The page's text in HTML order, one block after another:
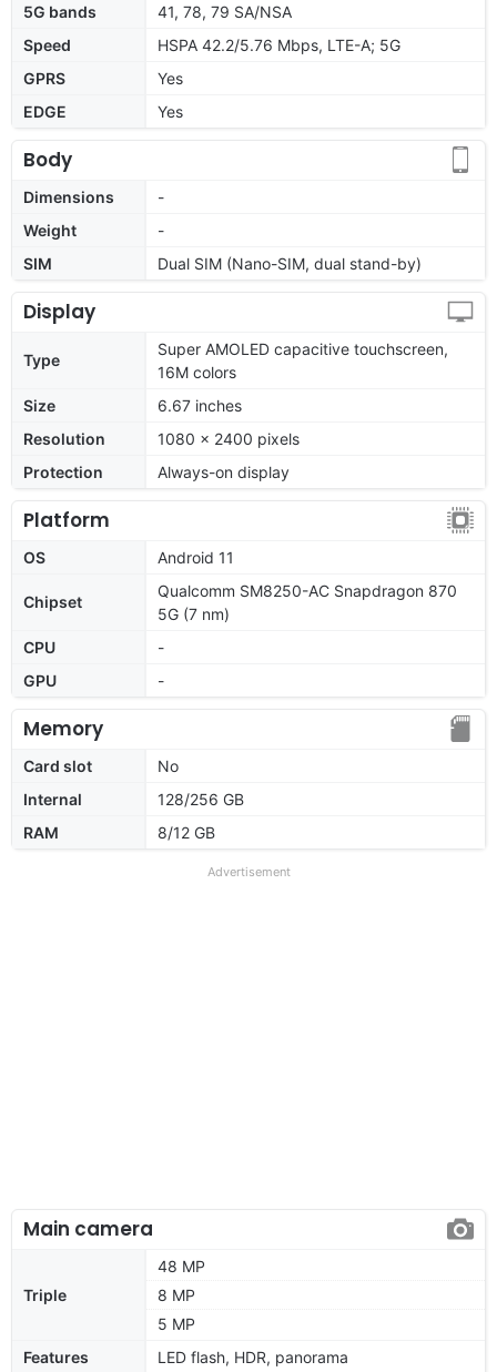
5G bands
41, 78, 79 SA/NSA
Speed
HSPA 42.2/5.76 Mbps, LTE-A; 5G
GPRS
Yes
EDGE
Yes
Body
Dimensions
-
Weight
-
SIM
Dual SIM (Nano-SIM, dual stand-by)
Display
Type
Super AMOLED capacitive touchscreen,
16M colors
Size
6.67 inches
Resolution
1080 x 2400 pixels
Protection
Always-on display
Platform
OS Android 11
Chipset
Qualcomm SM8250-AC Snapdragon 870
5G (7 nm)
CPU
-
GPU
-
Memory
Card slot
No
Internal
128/256 GB
RAM
8/12 GB
Advertisement
Main camera
Triple
48 MP
8 MP
5 MP
Features
LED flash, HDR, panorama